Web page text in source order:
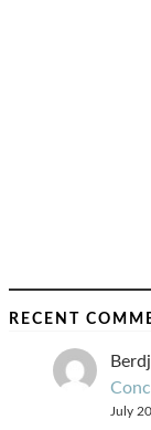
RECENT
July